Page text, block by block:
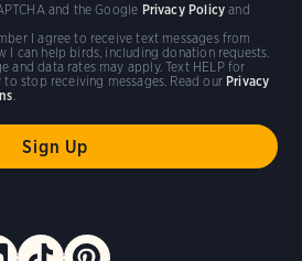
I agree to receive text messages from
I can help birds, including donation requests.
and data rates may apply. Text HELP for
stop receiving messages. Read our Privacy
.
and the Google Privacy Policy and